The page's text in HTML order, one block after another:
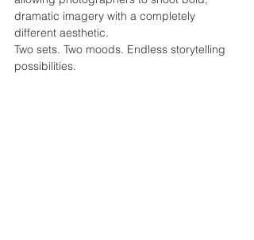
dramatic imagery with a completely
different aesthetic.
Two sets. Two moods. Endless storytelling
possibilities.